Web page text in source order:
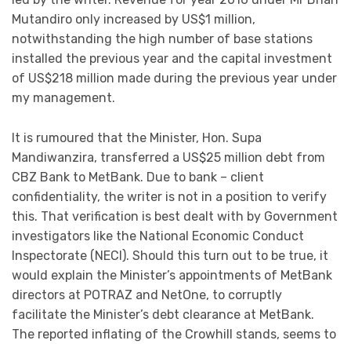
Mutandiro only increased by US$1 million,
notwithstanding the high number of base stations
installed the previous year and the capital investment
of US$218 million made during the previous year under
my management.
It is rumoured that the Minister, Hon. Supa
Mandiwanzira, transferred a US$25 million debt from
CBZ Bank to MetBank. Due to bank – client
confidentiality, the writer is not in a position to verify
this. That verification is best dealt with by Government
investigators like the National Economic Conduct
Inspectorate (NECI). Should this turn out to be true, it
would explain the Minister’s appointments of MetBank
directors at POTRAZ and NetOne, to corruptly
facilitate the Minister’s debt clearance at MetBank.
The reported inflating of the Crowhill stands, seems to